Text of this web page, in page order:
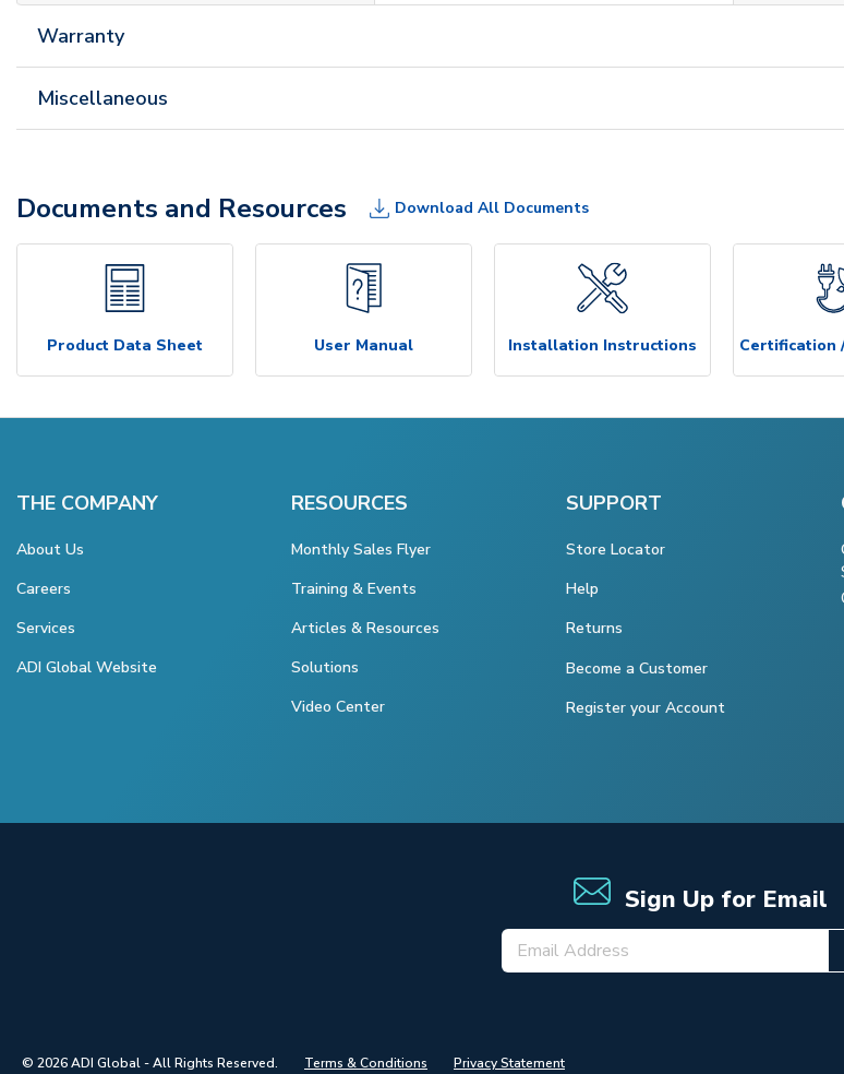
Warranty
Miscellaneous
Documents and Resources Download All Documents
Product Data Sheet User Manual Installation Instructions Certification
THE COMPANY
About Us
Careers
Services
ADI Global Website
RESOURCES
Monthly Sales Flyer
Training & Events
Articles & Resources
Solutions
Video Center
SUPPORT
Store Locator
Help
Returns
Become a Customer
Register your Account
Sign Up for Email
© 2026 ADI Global - All Rights Reserved. Terms & Conditions Privacy Statement